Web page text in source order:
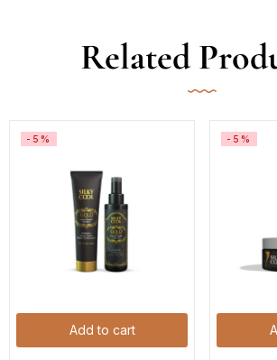
Related
Add to cart
-5% -5%